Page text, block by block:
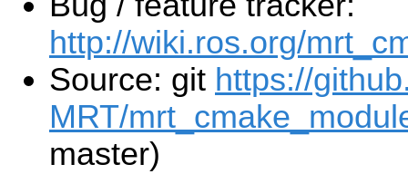
http://wiki.ros.org/
Source: git https://
MRT/
master)